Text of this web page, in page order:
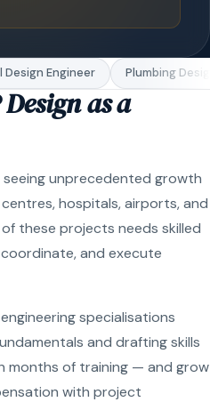
Engineer Plumbing
as a
unprecedented growth
hospitals, airports, and
these projects needs skilled
and execute
specialisations
and drafting skills
months of training — and grow
with project